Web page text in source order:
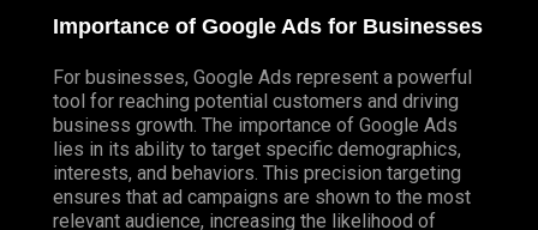
Importance of Google Ads for Businesses
For businesses, Google Ads represent a powerful
tool for reaching potential customers and driving
business growth. The importance of Google Ads
lies in its ability to target specific demographics,
interests, and behaviors. This precision targeting
ensures that ad campaigns are shown to the most
relevant audience, increasing the likelihood of